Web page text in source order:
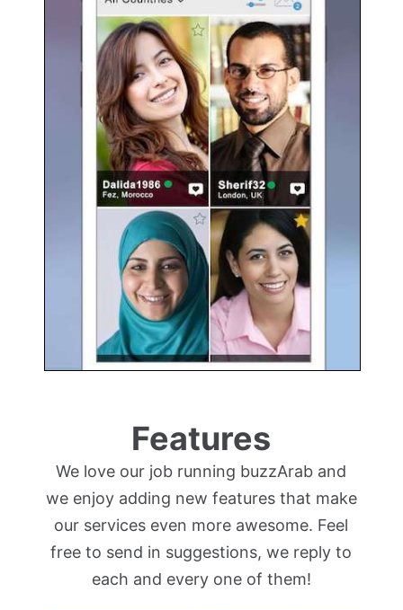
Features
We love our job running buzzArab and
we enjoy adding new features that make
our services even more awesome. Feel
free to send in suggestions, we reply to
each and every one of them!